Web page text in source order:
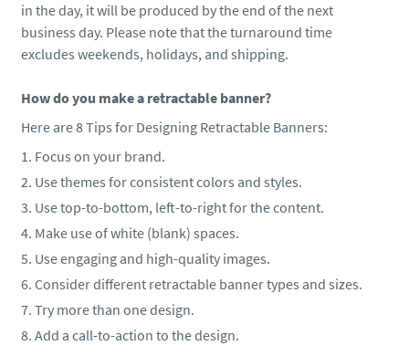
in the day, it will be produced by the end of the next
business day. Please note that the turnaround time
excludes weekends, holidays, and shipping.
How do you make a retractable banner?
Here are 8 Tips for Designing Retractable Banners:
Focus on your brand.
Use themes for consistent colors and styles.
Use top-to-bottom, left-to-right for the content.
Make use of white (blank) spaces.
Use engaging and high-quality images.
Consider different retractable banner types and sizes.
Try more than one design.
Add a call-to-action to the design.